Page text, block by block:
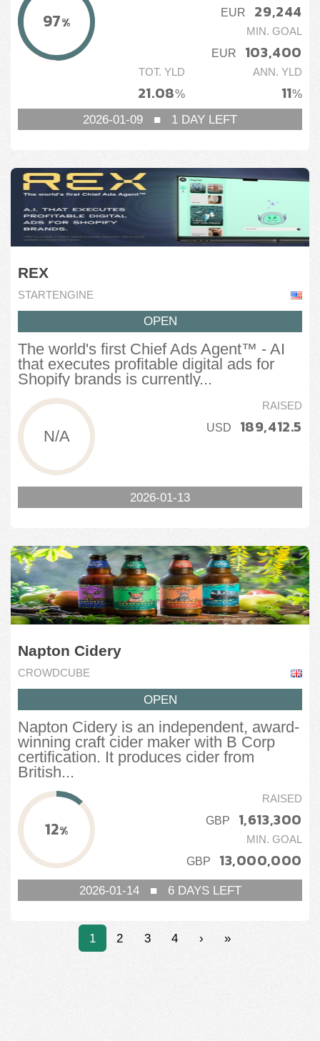
97%
EUR 29,244
MIN. GOAL
EUR 103,400
ANN. YLD
11%
TOT. YLD
21.08%
2026-01-09 ■ 1 DAY LEFT
REX
STARTENGINE
OPEN
The world's first Chief Ads Agent™ - AI
that executes profitable digital ads for
Shopify brands is currently...
N/A
RAISED
USD 189,412.5
2026-01-13
Napton Cidery
CROWDCUBE
OPEN
Napton Cidery is an independent, award-
winning craft cider maker with B Corp
certification. It produces cider from
British...
12%
RAISED
GBP 1,613,300
MIN. GOAL
GBP 13,000,000
2026-01-14■ 6DAYS LEFT
1 2 3 4 › »